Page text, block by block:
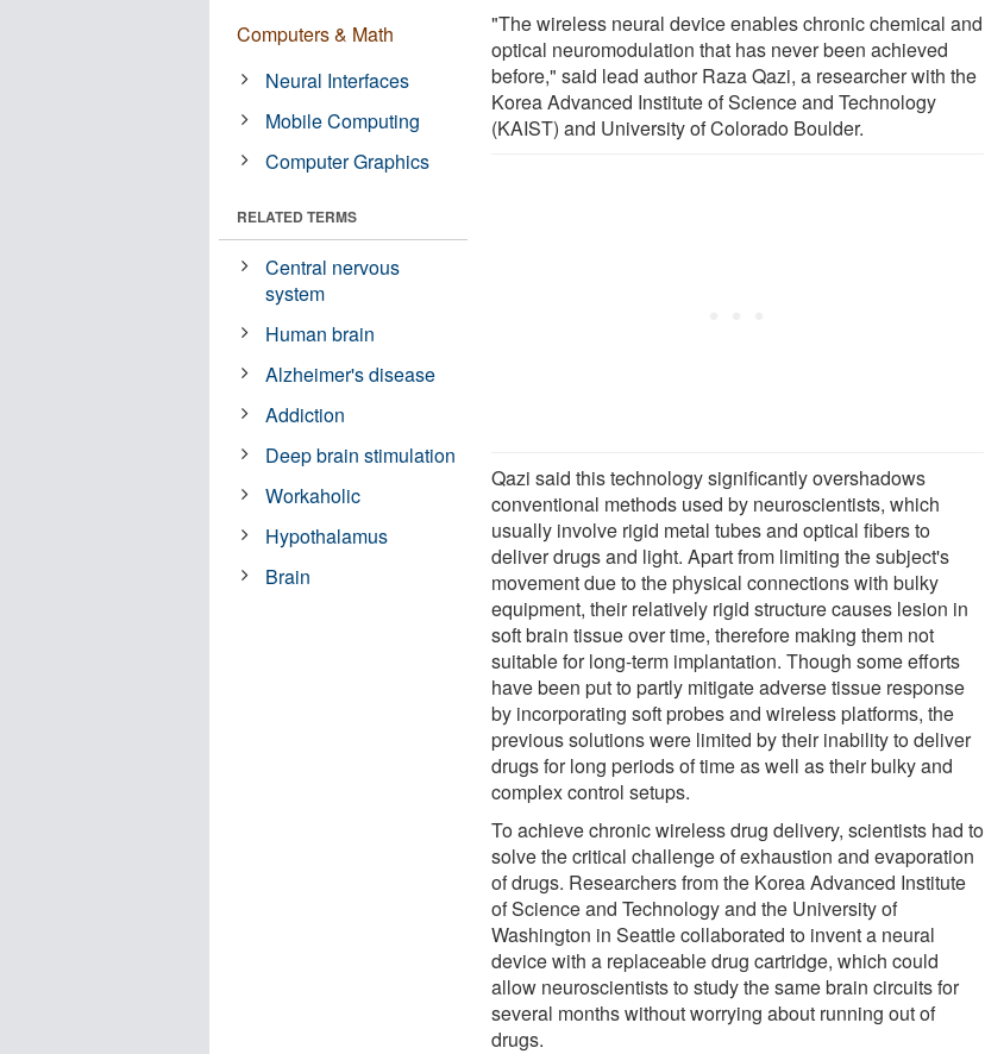
"The wireless neural device enables chronic chemical and
optical neuromodulation that has never been achieved
before," said lead author Raza Qazi, a researcher with the
Korea Advanced Institute of Science and Technology
(KAIST) and University of Colorado Boulder.
Qazi said this technology significantly overshadows
conventional methods used by neuroscientists, which
usually involve rigid metal tubes and optical fibers to
deliver drugs and light. Apart from limiting the subject's
movement due to the physical connections with bulky
equipment, their relatively rigid structure causes lesion in
soft brain tissue over time, therefore making them not
suitable for long-term implantation. Though some efforts
have been put to partly mitigate adverse tissue response
by incorporating soft probes and wireless platforms, the
previous solutions were limited by their inability to deliver
drugs for long periods of time as well as their bulky and
complex control setups.
To achieve chronic wireless drug delivery, scientists had to
solve the critical challenge of exhaustion and evaporation
of drugs. Researchers from the Korea Advanced Institute
of Science and Technology and the University of
Washington in Seattle collaborated to invent a neural
device with a replaceable drug cartridge, which could
allow neuroscientists to study the same brain circuits for
several months without worrying about running out of
drugs.
Computers & Math
Neural Interfaces
Mobile Computing
Computer Graphics
RELATED TERMS
Central nervous
system
Human brain
Alzheimer's disease
Addiction
Deep brain stimulation
Workaholic
Hypothalamus
Brain